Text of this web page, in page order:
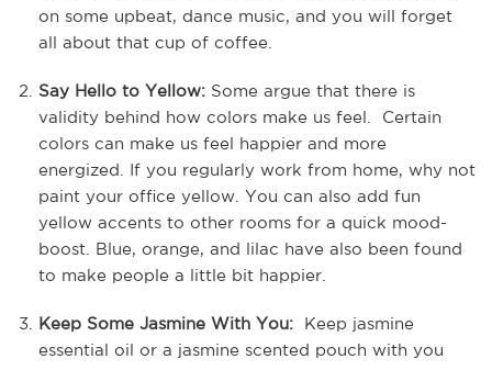
on some upbeat, dance music, and you will forget
all about that cup of coffee.
Say Hello to Yellow: Some argue that there is
validity behind how colors make us feel. Certain
colors can make us feel happier and more
energized. If you regularly work from home, why not
paint your office yellow. You can also add fun
yellow accents to other rooms for a quick mood-
boost. Blue, orange, and lilac have also been found
to make people a little bit happier.
Keep Some Jasmine With You: Keep jasmine
essential oil or a jasmine scented pouch with you